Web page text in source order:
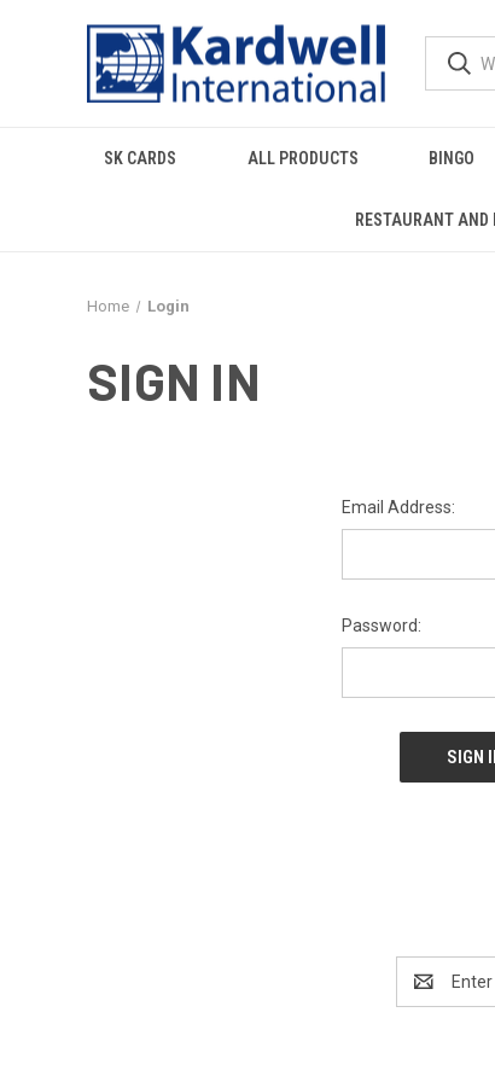
SK CARDS ALL PRODUCTS BINGO
RESTAURANT AND
Home Login
SIGN IN
Email Address:
Password:
Address